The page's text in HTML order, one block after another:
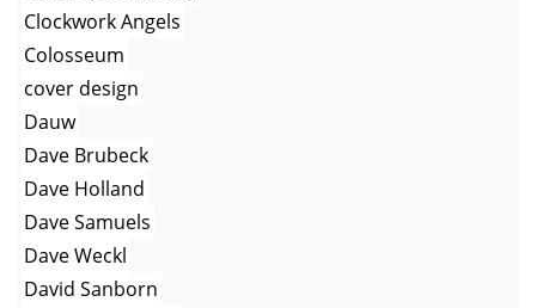
Clockwork Angels
Colosseum
cover design
Dauw
Dave Brubeck
Dave Holland
Dave Samuels
Dave Weckl
David Sanborn